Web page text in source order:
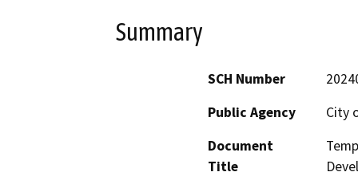
Summary
SCH Number
Public Agency
City
Document
Title